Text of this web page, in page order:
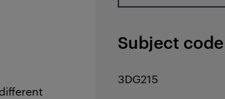
Subject code
3DG215